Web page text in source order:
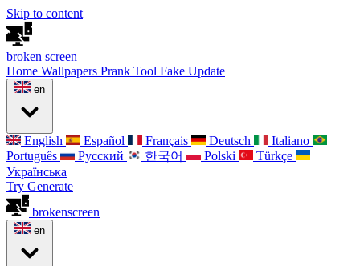
Skip to content
broken screen
Home Wallpapers Prank Tool Fake Update
en
English Español Français Deutsch
Italiano
Português
Русский 한국어 Polski
Türkçe
Українська
Try Generate
brokenscreen
en